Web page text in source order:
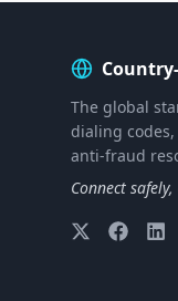
The global
dialing
anti-fraud
Connect